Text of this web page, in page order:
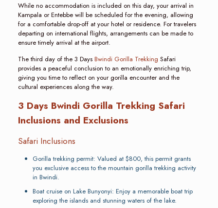
While no accommodation is included on this day, your arrival in
Kampala or Entebbe will be scheduled for the evening, allowing
for a comfortable drop-off at your hotel or residence. For travelers
departing on international flights, arrangements can be made to
ensure timely arrival at the airport.
The third day of the 3 Days Bwindi Gorilla Trekking Safari
provides a peaceful conclusion to an emotionally enriching trip,
giving you time to reflect on your gorilla encounter and the
cultural experiences along the way.
3 Days Bwindi Gorilla Trekking Safari
Inclusions and Exclusions
Safari Inclusions
Gorilla trekking permit: Valued at $800, this permit grants
you exclusive access to the mountain gorilla trekking activity
in Bwindi.
Boat cruise on Lake Bunyonyi: Enjoy a memorable boat trip
exploring the islands and stunning waters of the lake.